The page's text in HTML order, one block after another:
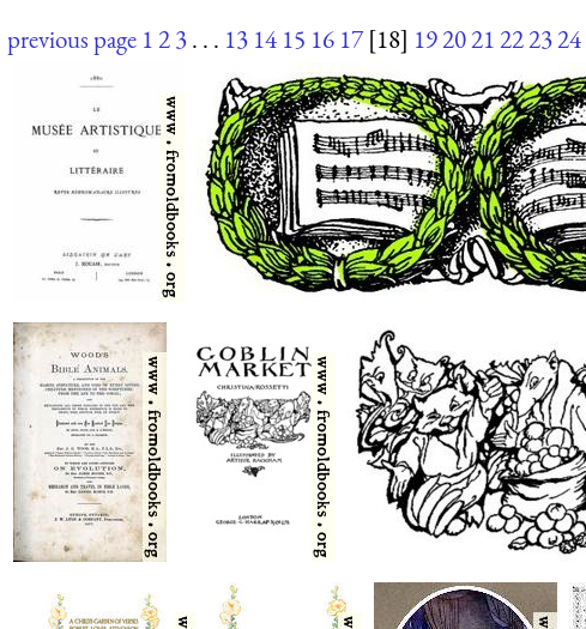
previous page 123. . . 13 14 15 16 17 [18] 192021222324